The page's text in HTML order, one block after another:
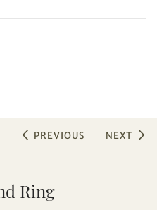
| Lot 94
Diamond Ring
PREVIOUS NEXT
Ring